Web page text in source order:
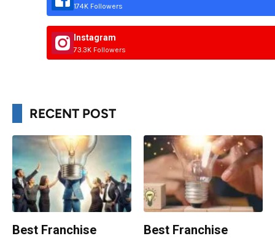
174K Followers
Instagram
73.3K Followers
RECENT POST
Best Franchise
Best Franchise